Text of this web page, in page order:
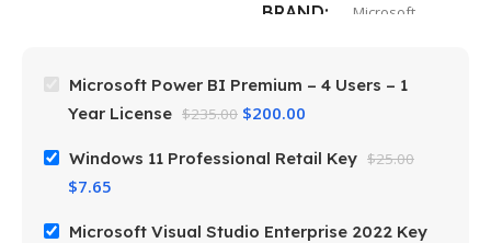
BRAND Microsoft
Microsoft Power BI Premium – 4 Users – 1
Year License $235.00 $200.00
Windows 11 Professional Retail Key $25.00
$7.65
Microsoft Visual Studio Enterprise 2022 Key